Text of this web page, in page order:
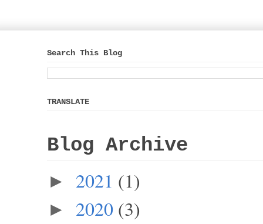
Search This Blog
TRANSLATE
Blog Archive
► 2021 (1)
► 2020 (3)